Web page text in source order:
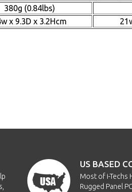
380g (0.84lbs)
x 9.3D x 3.2Hcm
US BASED
Most of i-Techs
Rugged Panel